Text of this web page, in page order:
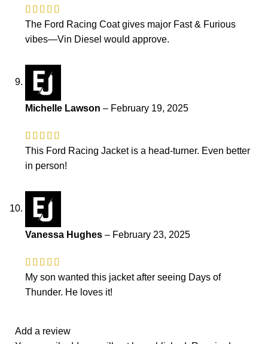
The Ford Racing Coat gives major Fast & Furious
vibes—Vin Diesel would approve.
Michelle Lawson – February 19, 2025
This Ford Racing Jacket is a head-turner. Even better
in person!
Vanessa Hughes – February 23, 2025
My son wanted this jacket after seeing Days of
Thunder. He loves it!
Add a review